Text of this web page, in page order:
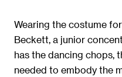
Wearing the costume
Beckett, a junior
has the dancing chops,
needed to embody the